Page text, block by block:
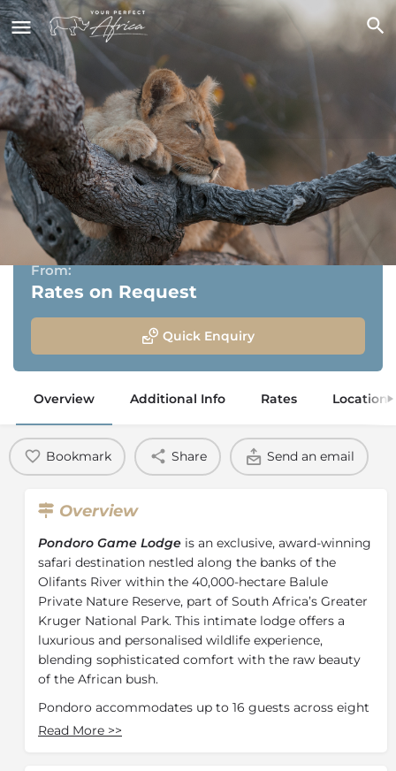
Pondoro Game Lodge
Balule Nature Reserve, Greater kruger National Park,
Limpopo
From:
Rates on Request
Quick Enquiry
Overview Additional Info Rates Location
Bookmark Share Send an email
Overview
Pondoro Game Lodge is an exclusive, award-winning
safari destination nestled along the banks of the
Olifants River within the 40,000-hectare Balule
Private Nature Reserve, part of South Africa’s Greater
Kruger National Park. This intimate lodge offers a
luxurious and personalised wildlife experience,
blending sophisticated comfort with the raw beauty
of the African bush.
Pondoro accommodates up to 16 guests across eight
uniquely designed units that include five Luxury
Read More >>